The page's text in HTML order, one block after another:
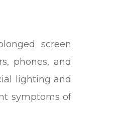
screen
phones, and
lighting and
symptoms of